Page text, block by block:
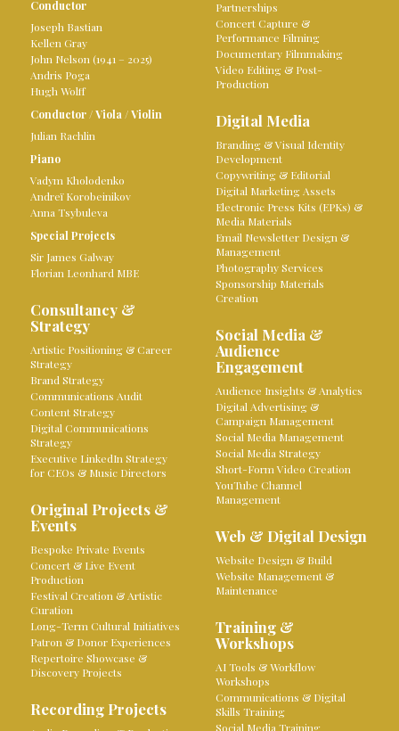
Conductor
Joseph Bastian
Kellen Gray
John Nelson (1941 – 2025)
Andris Poga
Hugh Wolff
Conductor /Viola /Violin
Julian Rachlin
Piano
Vadym Kholodenko
Andreï Korobeinikov
Anna Tsybuleva
Special Projects
Sir James Galway
Florian Leonhard MBE
Consultancy &
Strategy
Artistic Positioning & Career
Strategy
Brand Strategy
Communications Audit
Content Strategy
Digital Communications
Strategy
Executive LinkedIn Strategy
for CEOs & Music Directors
Original Projects &
Events
Bespoke Private Events
Concert & Live Event
Production
Festival Creation & Artistic
Curation
Long-Term Cultural Initiatives
Patron & Donor Experiences
Repertoire Showcase &
Discovery Projects
Recording Projects
Partnerships
Concert Capture &
Performance Filming
Documentary Filmmaking
Video Editing & Post-
Production
Digital Media
Branding & Visual Identity
Development
Copywriting & Editorial
Digital Marketing Assets
Electronic Press Kits (EPKs) &
Media Materials
Email Newsletter Design &
Management
Photography Services
Sponsorship Materials
Creation
Social Media &
Audience
Engagement
Audience Insights & Analytics
Digital Advertising &
Campaign Management
Social Media Management
Social Media Strategy
Short-Form Video Creation
YouTube Channel
Management
Web & Digital Design
Website Design & Build
Website Management &
Maintenance
Training &
Workshops
AI Tools & Workflow
Workshops
Communications & Digital
Skills Training
Social Media Training